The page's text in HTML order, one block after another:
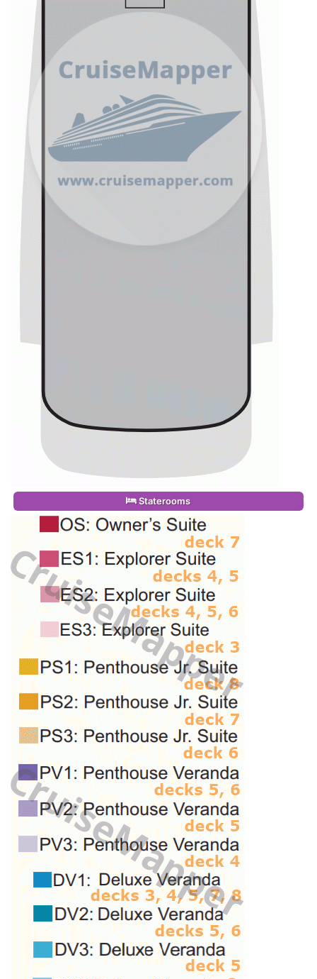
Staterooms